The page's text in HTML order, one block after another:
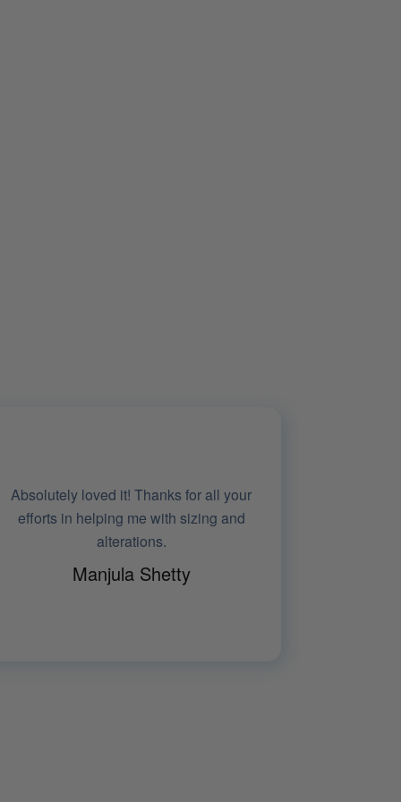
It fit me very well. I felt wearing
something stylish, yet understated.
Absolutely loved the piece
Rica Roy
SPORTS EDITOR, NDTV